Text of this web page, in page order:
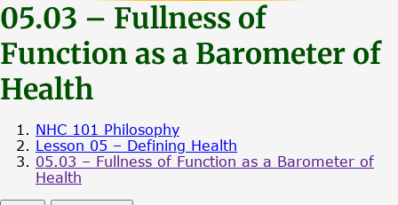
05.03 – Fullness of
Function as a Barometer of
Health
NHC 101 Philosophy
Lesson 05 – Defining Health
05.03 – Fullness of Function as a Barometer of
Health